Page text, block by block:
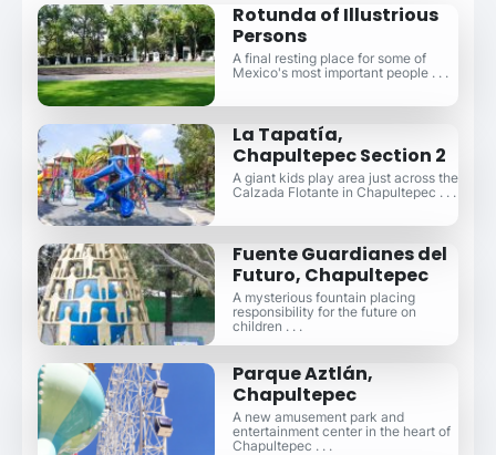
Rotunda of Illustrious
Persons
A final resting place for some of
Mexico's most important people . . .
La Tapatía,
Chapultepec Section 2
A giant kids play area just across the
Calzada Flotante in Chapultepec . . .
Fuente Guardianes del
Futuro, Chapultepec
A mysterious fountain placing
responsibility for the future on
children . . .
Parque Aztlán,
Chapultepec
A new amusement park and
entertainment center in the heart of
Chapultepec . . .